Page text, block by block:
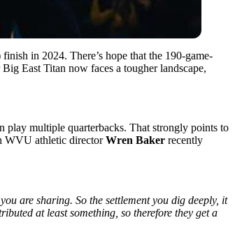
in 2024. There’s hope that the 190-game-
East Titan now faces a tougher landscape,
play multiple quarterbacks. That strongly points to
WVU athletic directorWren Baker recently
are sharing. So the settlement you dig deeply, it
at least something, so therefore they get a